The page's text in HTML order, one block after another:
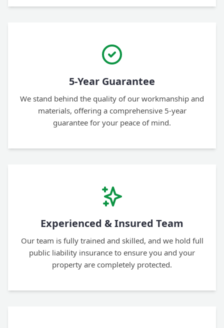
5-Year Guarantee
We stand behind the quality of our workmanship and
materials, offering a comprehensive 5-year
guarantee for your peace of mind.
Experienced & Insured Team
Our team is fully trained and skilled, and we hold full
public liability insurance to ensure you and your
property are completely protected.